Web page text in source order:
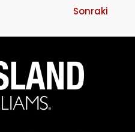
Sonraki